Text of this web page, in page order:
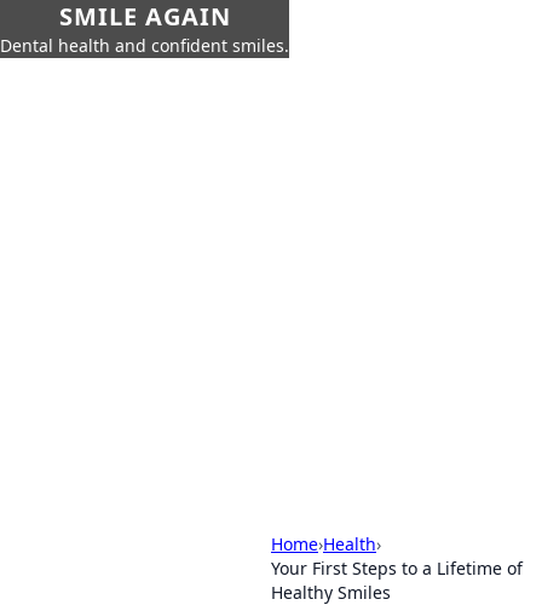
SMILE AGAIN
Dental health and confident smiles.
Home›Health›
Your First Steps to a Lifetime of
Healthy Smiles